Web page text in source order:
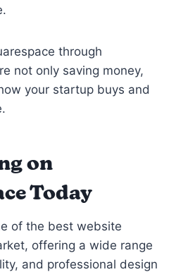
through
not only saving money,
your startup buys and
on
Today
of the best website
offering a wide range
and professional design